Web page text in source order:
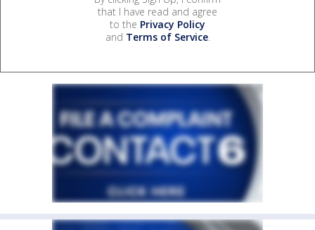
that I have read and agree
to the Privacy Policy
and Terms of Service.